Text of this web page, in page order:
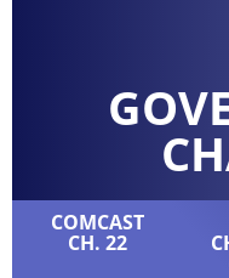
COMCAST
CH. 22